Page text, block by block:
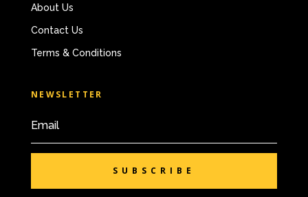
About Us
Contact Us
Terms & Conditions
NEWSLETTER
SUBSCRIBE